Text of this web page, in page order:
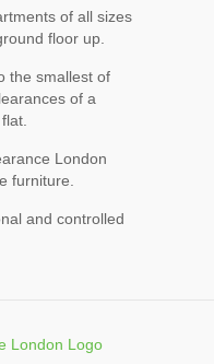
of all sizes
floor up.
the smallest of
of a
London
furniture.
and controlled